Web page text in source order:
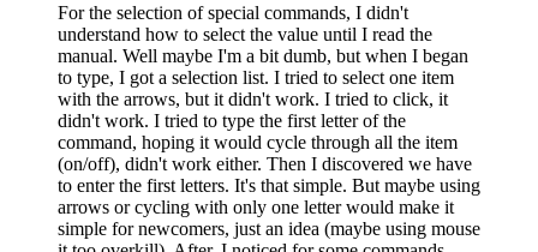
For the selection of special commands, I didn't
understand how to select the value until I read the
manual. Well maybe I'm a bit dumb, but when I began
to type, I got a selection list. I tried to select one item
with the arrows, but it didn't work. I tried to click, it
didn't work. I tried to type the first letter of the
command, hoping it would cycle through all the item
(on/off), didn't work either. Then I discovered we have
to enter the first letters. It's that simple. But maybe using
arrows or cycling with only one letter would make it
simple for newcomers, just an idea (maybe using mouse